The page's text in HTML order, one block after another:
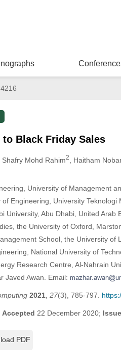
Black Friday Sales
Shafry Mohd Rahim2 , Haitham
University of Management
Engineering, University Teknologi
University, Abu Dhabi, United Arab
the University of Oxford,
School, the University of
National University of
Research Centre, Al-Nahrain
Javed Awan. Email:
2021, 27(3), 785-797.
Accepted 22 December 2020;
PDF